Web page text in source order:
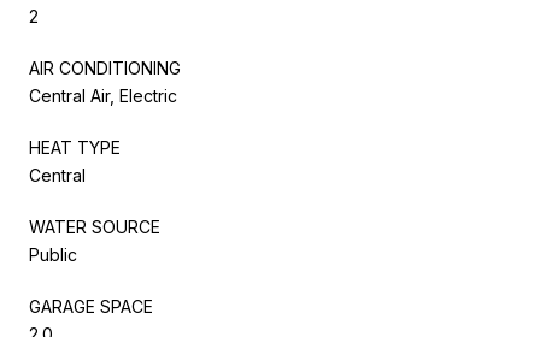
2
AIR CONDITIONING
Central Air, Electric
HEAT TYPE
Central
WATER SOURCE
Public
GARAGE SPACE